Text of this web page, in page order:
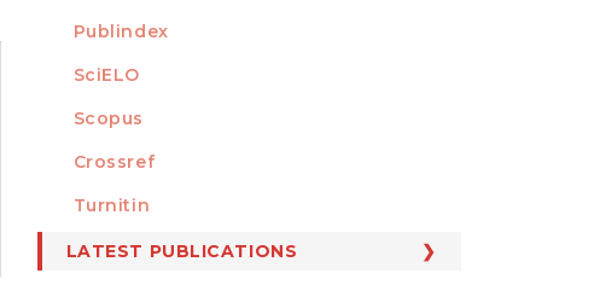
Publindex
SciELO
Scopus
MEMBER OF
Crossref
Turnitin
LATEST PUBLICATIONS